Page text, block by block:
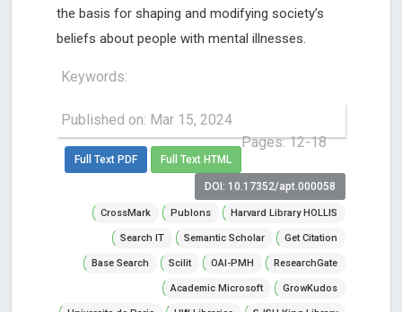
the basis for shaping and modifying society’s
beliefs about people with mental illnesses.
Keywords:
Published on: Mar 15, 2024
Pages: 12-18
Full Text PDF Full Text HTML
DOI: 10.17352/apt.000058
CrossMark Publons Harvard Library HOLLIS
Search IT Semantic Scholar Get Citation
Base Search Scilit OAI-PMH ResearchGate
Academic Microsoft GrowKudos